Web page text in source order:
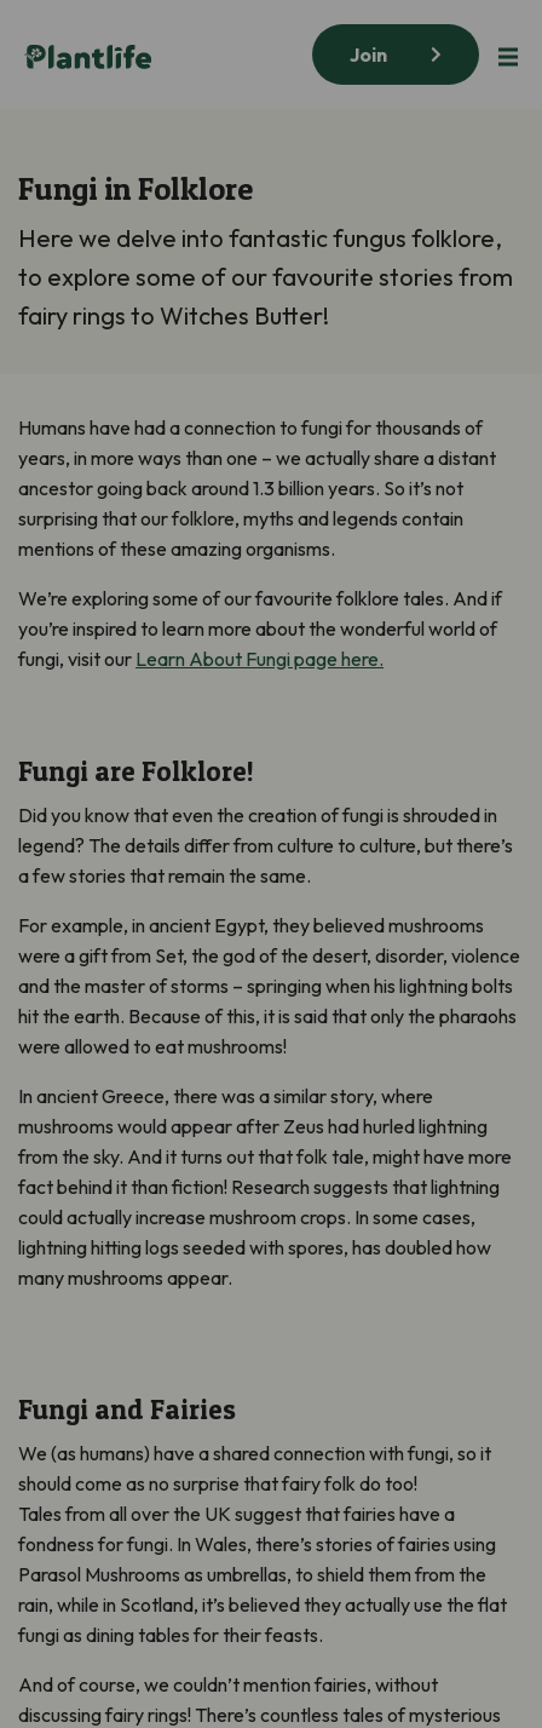
Join
Fungi in Folklore
Here we delve into fantastic fungus folklore,
to explore some of our favourite stories from
fairy rings to Witches Butter!
Humans have had a connection to fungi for thousands of
years, in more ways than one – we actually share a distant
ancestor going back around 1.3 billion years. So it’s not
surprising that our folklore, myths and legends contain
mentions of these amazing organisms.
We’re exploring some of our favourite folklore tales. And if
you’re inspired to learn more about the wonderful world of
fungi, visit our Learn About Fungi page here.
Fungi are Folklore!
Did you know that even the creation of fungi is shrouded in
legend? The details differ from culture to culture, but there’s
a few stories that remain the same.
For example, in ancient Egypt, they believed mushrooms
were a gift from Set, the god of the desert, disorder, violence
and the master of storms – springing when his lightning bolts
hit the earth. Because of this, it is said that only the pharaohs
were allowed to eat mushrooms!
In ancient Greece, there was a similar story, where
mushrooms would appear after Zeus had hurled lightning
from the sky. And it turns out that folk tale, might have more
fact behind it than fiction! Research suggests that lightning
could actually increase mushroom crops. In some cases,
lightning hitting logs seeded with spores, has doubled how
many mushrooms appear.
Fungi and Fairies
We (as humans) have a shared connection with fungi, so it
should come as no surprise that fairy folk do too!
Tales from all over the UK suggest that fairies have a
fondness for fungi. In Wales, there’s stories of fairies using
Parasol Mushrooms as umbrellas, to shield them from the
rain, while in Scotland, it’s believed they actually use the flat
fungi as dining tables for their feasts.
And of course, we couldn’t mention fairies, without
discussing fairy rings! There’s countless tales of mysterious